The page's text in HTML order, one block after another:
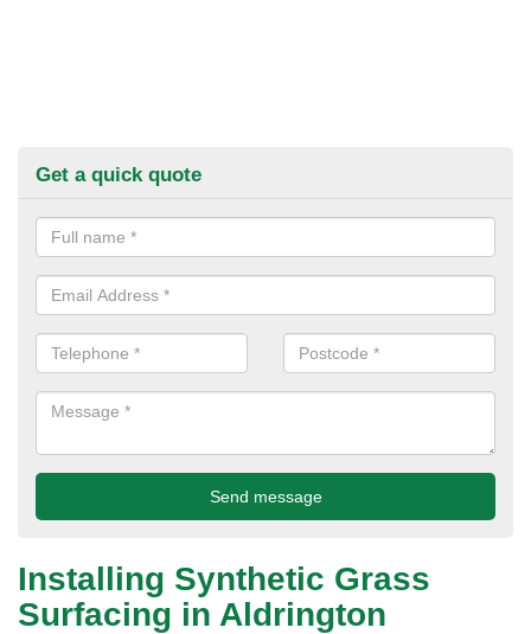
Get a quick quote
Installing Synthetic Grass
Surfacing in Aldrington